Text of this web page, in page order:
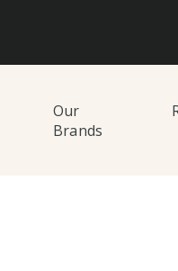
Our
Brands